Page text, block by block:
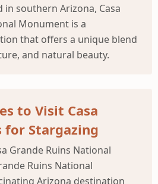
southern Arizona, Casa
Monument is a
that offers a unique blend
and natural beauty.
to Visit Casa
for Stargazing
Grande Ruins National
Ruins National
Arizona destination